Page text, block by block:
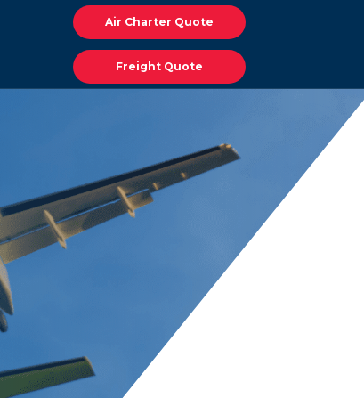
Air Charter Quote
Freight Quote